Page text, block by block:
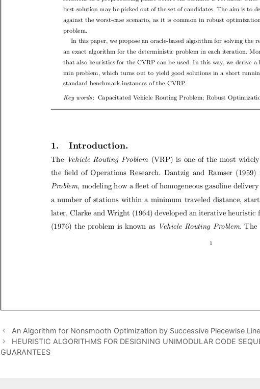
An Algorithm for Nonsmooth Optimization by Successive Piecewise
HEURISTIC ALGORITHMS FOR DESIGNING UNIMODULAR CODE
GUARANTEES